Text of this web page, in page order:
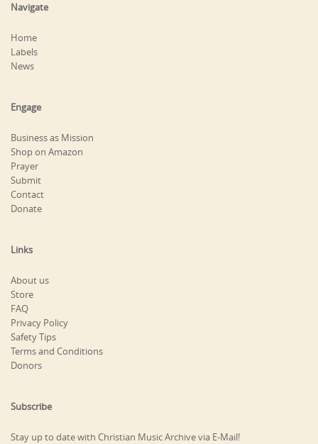
Navigate
Home
Labels
News
Engage
Business as Mission
Shop on Amazon
Prayer
Submit
Contact
Donate
Links
About us
Store
FAQ
Privacy Policy
Safety Tips
Terms and Conditions
Donors
Subscribe
Stay up to date with Christian Music Archive via E-Mail!